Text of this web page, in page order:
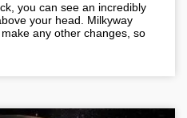
you can see an incredibly
your head. Milkyway
any other changes, so